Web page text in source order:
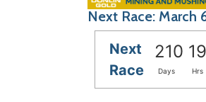
Next Race: March
Next
Race
210 19
Days Hrs